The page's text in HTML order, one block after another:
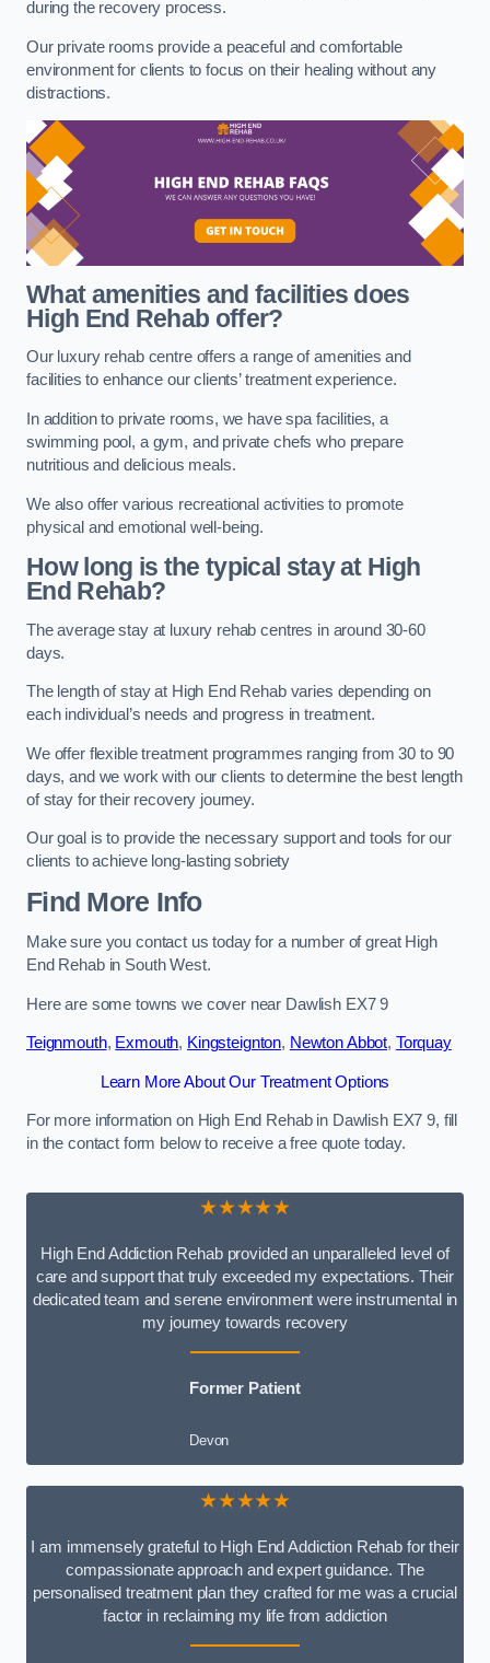
during the recovery process.
Our private rooms provide a peaceful and comfortable
environment for clients to focus on their healing without any
distractions.
What amenities and facilities does
High End Rehab offer?
Our luxury rehab centre offers a range of amenities and
facilities to enhance our clients’ treatment experience.
In addition to private rooms, we have spa facilities, a
swimming pool, a gym, and private chefs who prepare
nutritious and delicious meals.
We also offer various recreational activities to promote
physical and emotional well-being.
How long is the typical stay at High
End Rehab?
The average stay at luxury rehab centres in around 30-60
days.
The length of stay at High End Rehab varies depending on
each individual’s needs and progress in treatment.
We offer flexible treatment programmes ranging from 30 to 90
days, and we work with our clients to determine the best length
of stay for their recovery journey.
Our goal is to provide the necessary support and tools for our
clients to achieve long-lasting sobriety
Find More Info
Make sure you contact us today for a number of great High
End Rehab in South West.
Here are some towns we cover near Dawlish EX7 9
Teignmouth, Exmouth, Kingsteignton, Newton Abbot, Torquay
Learn More About Our Treatment Options
For more information on High End Rehab in Dawlish EX7 9, fill
in the contact form below to receive a free quote today.
★★★★★
High End Addiction Rehab provided an unparalleled level of
care and support that truly exceeded my expectations. Their
dedicated team and serene environment were instrumental in
my journey towards recovery
Former Patient
Devon
★★★★★
I am immensely grateful to High End Addiction Rehab for their
compassionate approach and expert guidance. The
personalised treatment plan they crafted for me was a crucial
factor in reclaiming my life from addiction